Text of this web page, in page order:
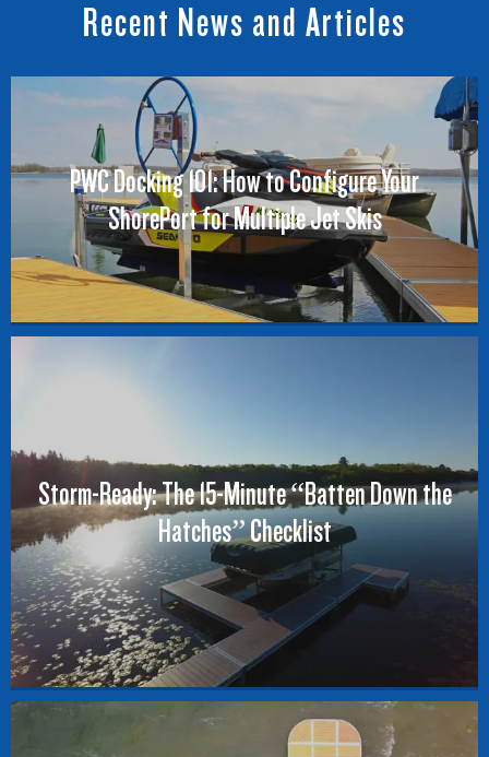
Recent News and Articles
PWC Docking 101: How to Configure Your
ShorePort for Multiple Jet Skis
Storm-Ready: The 15-Minute “Batten Down the
Hatches” Checklist